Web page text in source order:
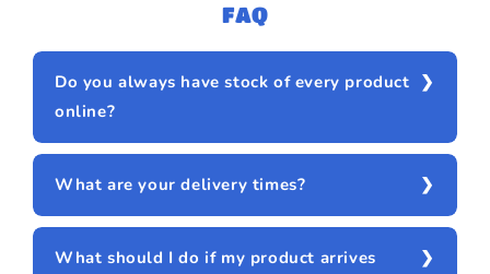
FAQ
Do you always have stock of every product
online?
What are your delivery times?
What should I do if my product arrives